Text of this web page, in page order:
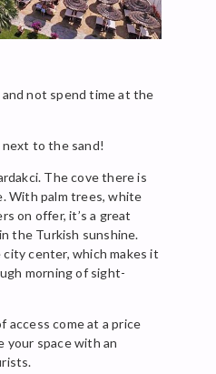
and not spend time at the
to the sand!
The cove there is
With palm trees, white
on offer, it’s a great
the Turkish sunshine.
city center, which makes it
morning of sight-
access come at a price
your space with an